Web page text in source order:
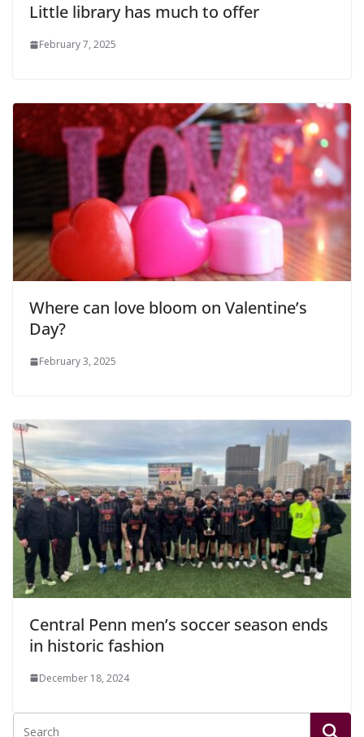
Little library has much to offer
February 7, 2025
Where can love bloom on Valentine’s
Day?
February 3, 2025
Central Penn men’s soccer season ends
in historic fashion
December 18, 2024